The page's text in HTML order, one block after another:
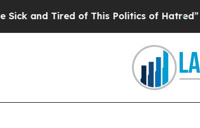
and Tired of This Politics of Hatred”The